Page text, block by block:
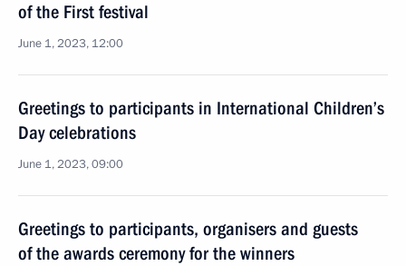
of the First festival
June 1, 2023, 12:00
Greetings to participants in International Children’s
Day celebrations
June 1, 2023, 09:00
Greetings to participants, organisers and guests
of the awards ceremony for the winners